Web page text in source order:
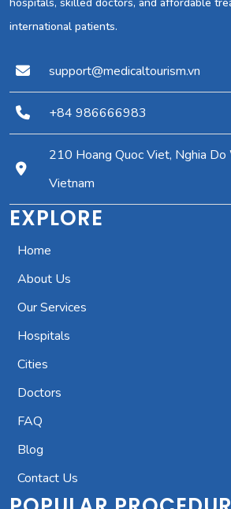
hospitals, skilled doctors, and affordable
international patients.
support@medicaltourism.vn
+84 986666983
210 Hoang Quoc Viet, Nghia Do
Vietnam
EXPLORE
Home
About Us
Our Services
Hospitals
Cities
Doctors
FAQ
Blog
Contact Us